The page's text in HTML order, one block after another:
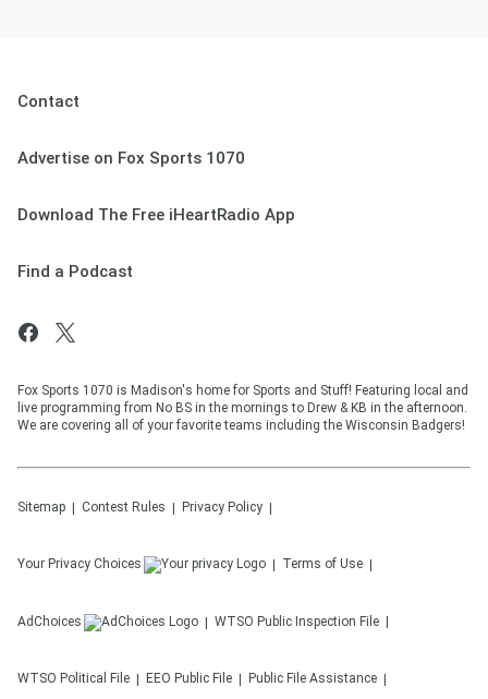
Contact
Advertise on Fox Sports 1070
Download The Free iHeartRadio App
Find a Podcast
Fox Sports 1070 is Madison's home for Sports and Stuff! Featuring local and
live programming from No BS in the mornings to Drew & KB in the afternoon.
We are covering all of your favorite teams including the Wisconsin Badgers!
Sitemap Contest Rules Privacy Policy
Your Privacy Choices Terms of Use
AdChoices WTSO Public Inspection File
WTSO Political File EEO Public File Public File Assistance